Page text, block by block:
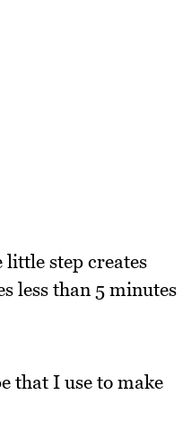
little step creates
less than 5 minutes
that I use to make